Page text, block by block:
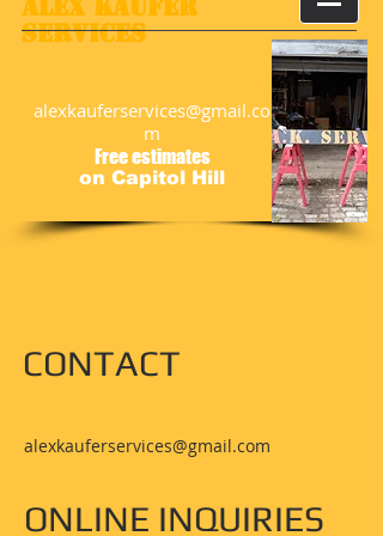
​​Alex Kaufer
Services
alexkauferservices@gmail.co
m
Free estimates
on Capitol Hill
CONTACT
ONLINE INQUIRIES
alexkauferservices@gmail.com